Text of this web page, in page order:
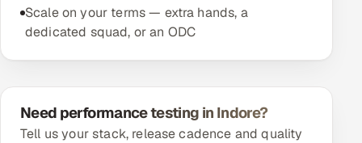
Scale on your terms — extra hands, a
dedicated squad, or an ODC
Need performance testing in Indore?
Tell us your stack, release cadence and quality